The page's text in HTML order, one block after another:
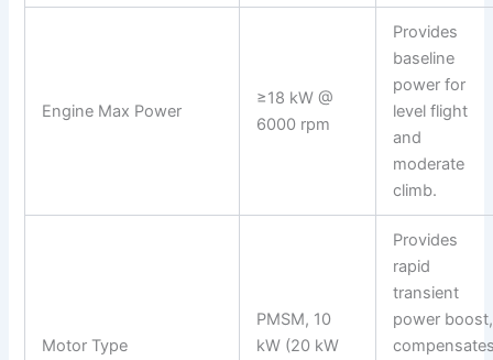
Engine Max Power
≥18 kW @
6000 rpm
Provides
baseline
power for
level flight
and
moderate
climb.
Motor Type
PMSM, 10
kW (20 kW
Provides
rapid
transient
power boost,